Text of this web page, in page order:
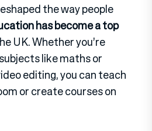
the way people
has become a top
UK. Whether you’re
like maths or
editing, you can teach
or create courses on